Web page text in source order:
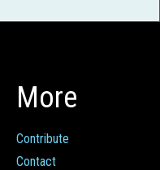
More
Contribute
Contact